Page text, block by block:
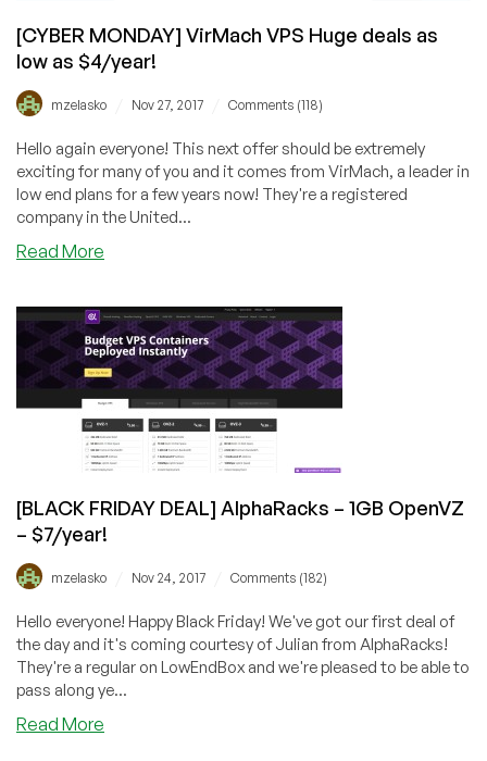
[CYBER MONDAY] VirMach VPS Huge deals as
low as $4/year!
mzelasko Nov 27, 2017 Comments (118)
Hello again everyone! This next offer should be extremely
exciting for many of you and it comes from VirMach, a leader in
low end plans for a few years now! They're a registered
company in the United...
Read More
VirMach
VPS
Huge
deals
as
low
as
[BLACK FRIDAY DEAL] AlphaRacks – 1GB OpenVZ
– $7/year!
mzelasko Nov 24, 2017 Comments (182)
Hello everyone! Happy Black Friday! We've got our first deal of
the day and it's coming courtesy of Julian from AlphaRacks!
They're a regular on LowEndBox and we're pleased to be able to
pass along ye...
Read More